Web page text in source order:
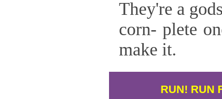
They're a
corn- plete
make it.
RUN! RUN